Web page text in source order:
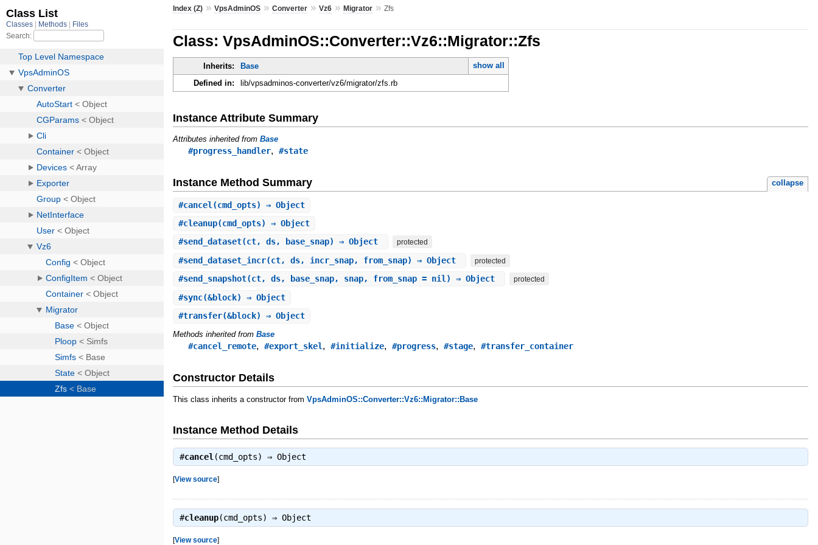
Index (Z) »VpsAdminOS »Converter »Vz6 »Migrator »Zfs
Class: VpsAdminOS::Converter::Vz6::Migrator::Zfs
Inherits: Base
show all
Defined in:
lib/vpsadminos-converter/vz6/migrator/zfs.rb
Instance Attribute Summary
Attributes inherited fromBase
#progress_handler,#state
Instance Method Summary collapse
#cancel (cmd_opts) ⇒ Object
#cleanup(cmd_opts) ⇒ Object
#send_dataset(ct, ds, base_snap) ⇒ Object protected
#send_dataset_incr(ct, ds, incr_snap, from_snap) ⇒ Object protected
#send_snapshot(ct, ds, base_snap, snap, from_snap = nil) ⇒ Object protected
#sync(&block) ⇒ Object
#transfer(&block) ⇒ Object
Methods inherited fromBase
#cancel_remote,#export_skel,#initialize,#progress,#stage,#transfer_container
Constructor Details
This class inherits a constructor fromVpsAdminOS::Converter::Vz6::Migrator::Base
Instance Method Details
#cancel (cmd_opts) ⇒Object
[View source]
#cleanup(cmd_opts) ⇒Object
[View source]